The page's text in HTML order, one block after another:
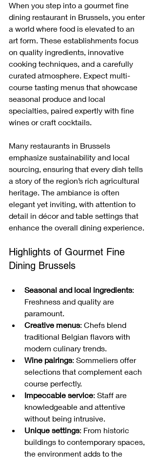
When you step into a gourmet fine
dining restaurant in Brussels, you enter
a world where food is elevated to an
art form. These establishments focus
on quality ingredients, innovative
cooking techniques, and a carefully
curated atmosphere. Expect multi-
course tasting menus that showcase
seasonal produce and local
specialties, paired expertly with fine
wines or craft cocktails.
Many restaurants in Brussels
emphasize sustainability and local
sourcing, ensuring that every dish tells
a story of the region’s rich agricultural
heritage. The ambiance is often
elegant yet inviting, with attention to
detail in décor and table settings that
enhance the overall dining experience.
Highlights of Gourmet Fine
Dining Brussels
Seasonal and local ingredients:
Freshness and quality are
paramount.
Creative menus: Chefs blend
traditional Belgian flavors with
modern culinary trends.
Wine pairings: Sommeliers offer
selections that complement each
course perfectly.
Impeccable service: Staff are
knowledgeable and attentive
without being intrusive.
Unique settings: From historic
buildings to contemporary spaces,
the environment adds to the